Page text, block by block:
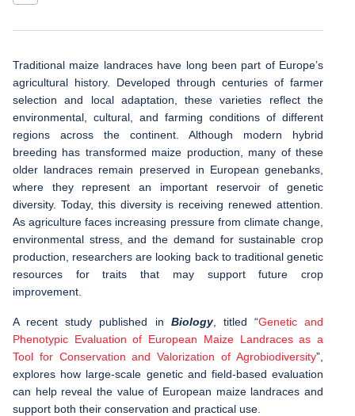
Traditional maize landraces have long been part of Europe’s
agricultural history. Developed through centuries of farmer
selection and local adaptation, these varieties reflect the
environmental, cultural, and farming conditions of different
regions across the continent. Although modern hybrid
breeding has transformed maize production, many of these
older landraces remain preserved in European genebanks,
where they represent an important reservoir of genetic
diversity. Today, this diversity is receiving renewed attention.
As agriculture faces increasing pressure from climate change,
environmental stress, and the demand for sustainable crop
production, researchers are looking back to traditional genetic
resources for traits that may support future crop
improvement.
A recent study published in Biology, titled “Genetic and
Phenotypic Evaluation of European Maize Landraces as a
Tool for Conservation and Valorization of Agrobiodiversity”,
explores how large-scale genetic and field-based evaluation
can help reveal the value of European maize landraces and
support both their conservation and practical use.